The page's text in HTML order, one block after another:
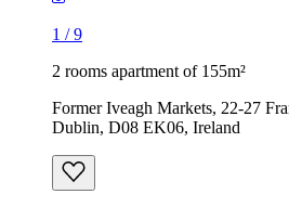
1 /9
2 rooms apartment of 155m²
Former Iveagh Markets, 22-27
Dublin, D08 EK06, Ireland